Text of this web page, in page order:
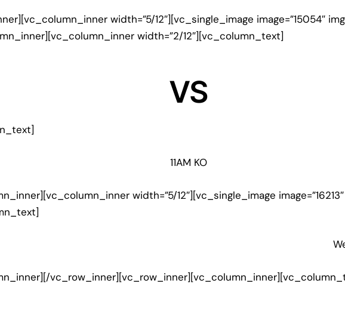
width=”5/12″][vc_single_image image=”15054″
width=”2/12″][vc_column_text]
VS
11AM KO
width=”5/12″][vc_single_image